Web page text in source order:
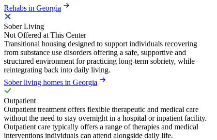
Rehabs in Georgia
Sober Living
Not Offered at This Center
Transitional housing designed to support individuals recovering
from substance use disorders offering a safe, supportive and
structured environment for practicing long-term sobriety, while
reintegrating back into daily living.
Sober living homes in Georgia
Outpatient
Outpatient treatment offers flexible therapeutic and medical care
without the need to stay overnight in a hospital or inpatient facility.
Outpatient care typically offers a range of therapies and medical
interventions individuals can attend alongside daily life.